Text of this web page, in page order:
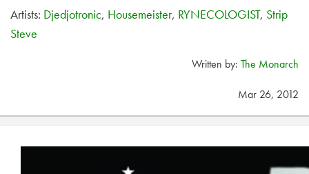
Artists: Djedjotronic, Housemeister, RYNECOLOGIST, Strip
Steve
Written by: The Monarch
Mar 26, 2012